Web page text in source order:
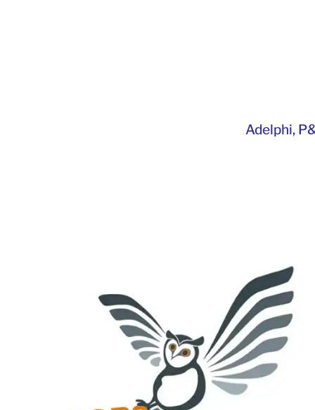
Adelphi,